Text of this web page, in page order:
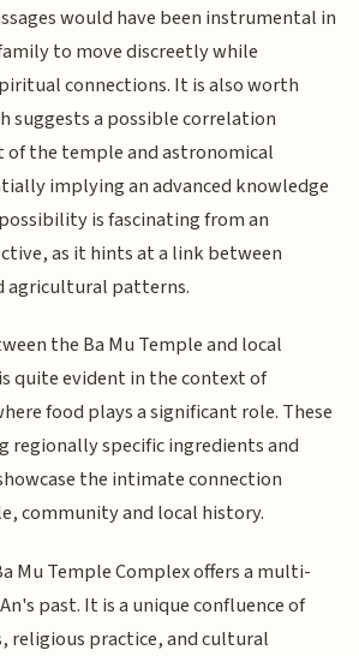
would have been instrumental in
to move discreetly while
connections. It is also worth
suggests a possible correlation
the temple and astronomical
implying an advanced knowledge
is fascinating from an
as it hints at a link between
agricultural patterns.
the Ba Mu Temple and local
quite evident in the context of
food plays a significant role. These
regionally specific ingredients and
the intimate connection
community and local history.
Mu Temple Complex offers a multi-
past. It is a unique confluence of
religious practice, and cultural